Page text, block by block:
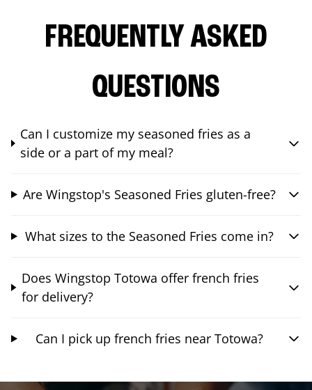
FREQUENTLY ASKED
QUESTIONS
Can I customize my seasoned fries as a
side or a part of my meal?
Are Wingstop's Seasoned Fries gluten-free?
What sizes to the Seasoned Fries come in?
Does Wingstop Totowa offer french fries
for delivery?
Can I pick up french fries near Totowa?